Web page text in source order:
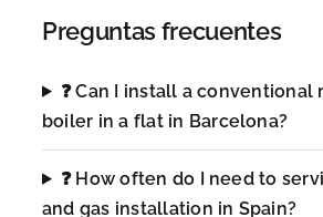
Preguntas frecuentes
❓ Can I install a
boiler in a flat in Barcelona?
❓ How often do I need to
and gas installation in Spain?